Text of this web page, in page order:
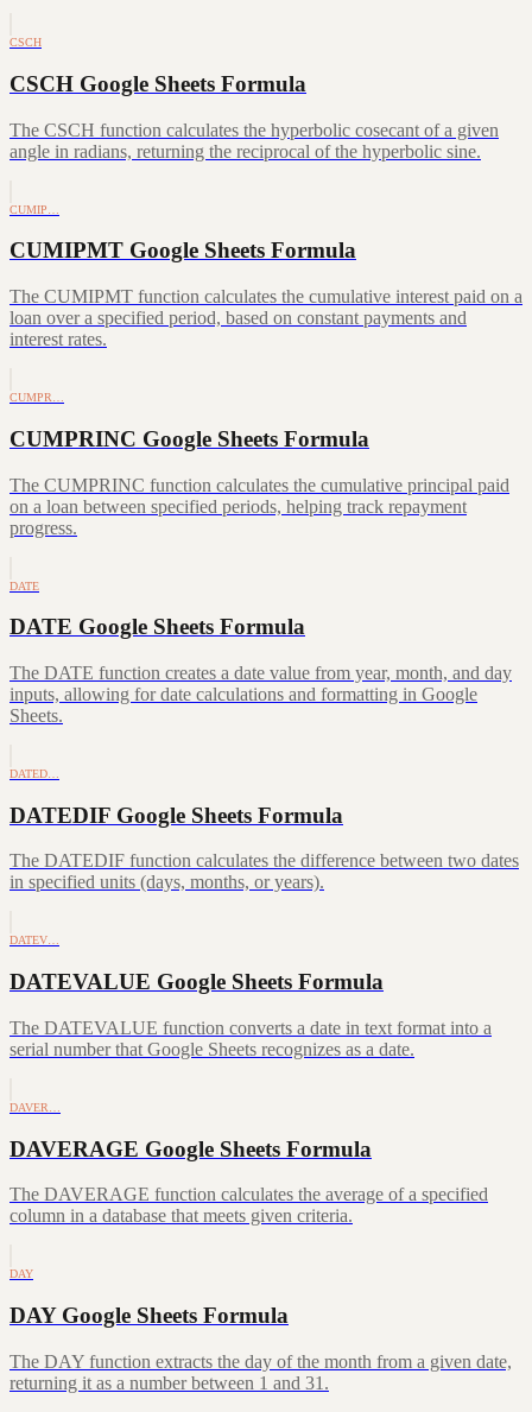
CSCH
CSCH Google Sheets Formula
The CSCH function calculates the hyperbolic cosecant of a given
angle in radians, returning the reciprocal of the hyperbolic sine.
CUMIP…
CUMIPMT Google Sheets Formula
The CUMIPMT function calculates the cumulative interest paid on a
loan over a specified period, based on constant payments and
interest rates.
CUMPR…
CUMPRINC Google Sheets Formula
The CUMPRINC function calculates the cumulative principal paid
on a loan between specified periods, helping track repayment
progress.
DATE
DATE Google Sheets Formula
The DATE function creates a date value from year, month, and day
inputs, allowing for date calculations and formatting in Google
Sheets.
DATED…
DATEDIF Google Sheets Formula
The DATEDIF function calculates the difference between two dates
in specified units (days, months, or years).
DATEV…
DATEVALUE Google Sheets Formula
The DATEVALUE function converts a date in text format into a
serial number that Google Sheets recognizes as a date.
DAVER…
DAVERAGE Google Sheets Formula
The DAVERAGE function calculates the average of a specified
column in a database that meets given criteria.
DAY
DAY Google Sheets Formula
The DAY function extracts the day of the month from a given date,
returning it as a number between 1 and 31.